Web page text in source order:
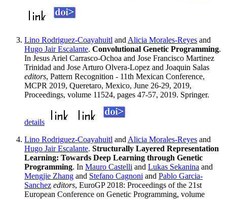
Lino Rodriguez-Coayahuitl and Alicia Morales-Reyes and
Hugo Jair Escalante. Convolutional Genetic Programming.
In Jesus Ariel Carrasco-Ochoa and Jose Francisco Martinez
Trinidad and Jose Arturo Olvera-Lopez and Joaquin Salas
editors, Pattern Recognition - 11th Mexican Conference,
MCPR 2019, Queretaro, Mexico, June 26-29, 2019,
Proceedings, volume 11524, pages 47-57, 2019. Springer.
details
Lino Rodriguez-Coayahuitl and Alicia Morales-Reyes and
Hugo Jair Escalante. Structurally Layered Representation
Learning: Towards Deep Learning through Genetic
Programming. In Mauro Castelli and Lukas Sekanina and
Mengjie Zhang and Stefano Cagnoni and Pablo Garcia-
Sanchez editors, EuroGP 2018: Proceedings of the 21st
European Conference on Genetic Programming, volume